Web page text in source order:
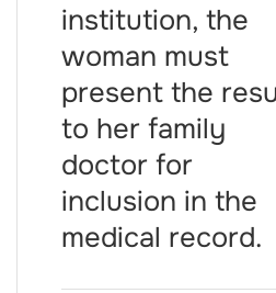
institution, the
woman must
present the
to her family
doctor for
inclusion in the
medical record.